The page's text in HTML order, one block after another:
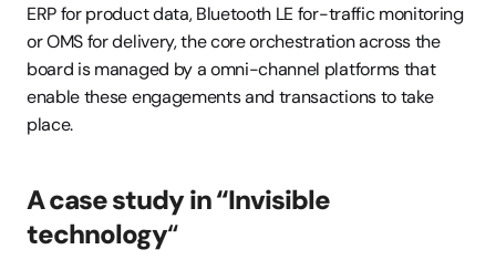
ERP for product data, Bluetooth LE for-traffic monitoring
or OMS for delivery, the core orchestration across the
board is managed by a omni-channel platforms that
enable these engagements and transactions to take
place.
A case study in “Invisible
technology“